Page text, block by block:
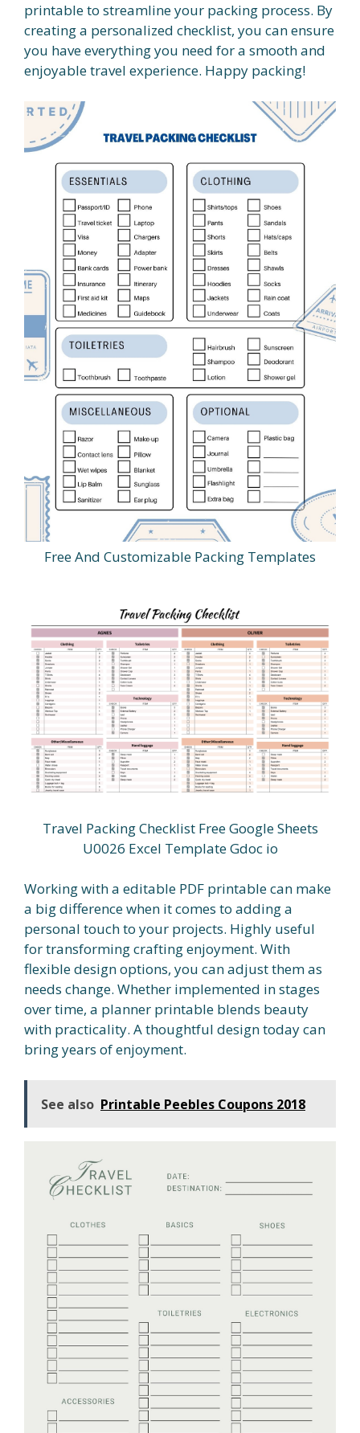
printable to streamline your packing process. By
creating a personalized checklist, you can ensure
you have everything you need for a smooth and
enjoyable travel experience. Happy packing!
Free And Customizable Packing Templates
Travel Packing Checklist Free Google Sheets
U0026 Excel Template Gdoc io
Working with a editable PDF printable can make
a big difference when it comes to adding a
personal touch to your projects. Highly useful
for transforming crafting enjoyment. With
flexible design options, you can adjust them as
needs change. Whether implemented in stages
over time, a planner printable blends beauty
with practicality. A thoughtful design today can
bring years of enjoyment.
See also Printable Peebles Coupons 2018